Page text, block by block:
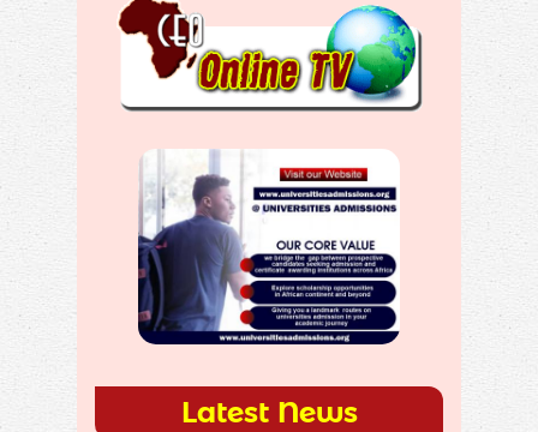
Latest News